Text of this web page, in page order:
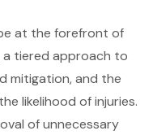
at the forefront of
a tiered approach to
mitigation, and the
likelihood of injuries.
of unnecessary